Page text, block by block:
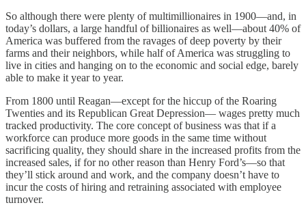
So although there were plenty of multimillionaires in 1900—and, in
today’s dollars, a large handful of billionaires as well—about 40% of
America was buffered from the ravages of deep poverty by their
farms and their neighbors, while half of America was struggling to
live in cities and hanging on to the economic and social edge, barely
able to make it year to year.
From 1800 until Reagan—except for the hiccup of the Roaring
Twenties and its Republican Great Depression— wages pretty much
tracked productivity. The core concept of business was that if a
workforce can produce more goods in the same time without
sacrificing quality, they should share in the increased profits from the
increased sales, if for no other reason than Henry Ford’s—so that
they’ll stick around and work, and the company doesn’t have to
incur the costs of hiring and retraining associated with employee
turnover.